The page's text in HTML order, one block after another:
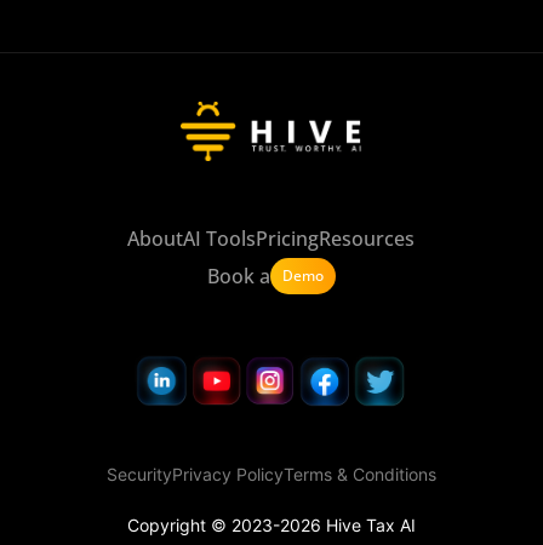
AboutAI ToolsPricingResources
Book a
Demo
SecurityPrivacy PolicyTerms & Conditions
Copyright © 2023-2026 Hive Tax AI